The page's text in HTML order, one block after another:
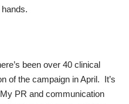
been over 40 clinical
of the campaign in April. It’s
PR and communication